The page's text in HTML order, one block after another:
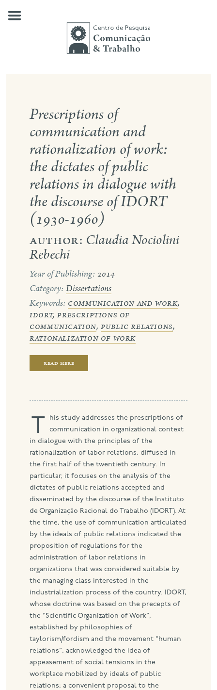
our research
publications
news
events
contact
search
port
Prescriptions of
communication and
rationalization of work:
the dictates of public
relations in dialogue with
the discourse of IDORT
(1930-1960)
author: Claudia Nociolini
Rebechi
Year of Publishing: 2014
Category: Dissertations
Keywords: communication and work,
idort,prescriptions of
communication,public relations,
rationalization of work
read here
This study addresses the prescriptions of
communication in organizational context
in dialogue with the principles of the
rationalization of labor relations, diffused in
the first half of the twentieth century. In
particular, it focuses on the analysis of the
dictates of public relations accepted and
disseminated by the discourse of the Instituto
de Organização Racional do Trabalho (IDORT). At
the time, the use of communication articulated
by the ideals of public relations indicated the
proposition of regulations for the
administration of labor relations in
organizations that was considered suitable by
the managing class interested in the
industrialization process of the country. IDORT,
whose doctrine was based on the precepts of
the “Scientific Organization of Work”,
established by philosophies of
taylorism/fordism and the movement “human
relations”, acknowledged the idea of
appeasement of social tensions in the
workplace mobilized by ideals of public
relations; a convenient proposal to the